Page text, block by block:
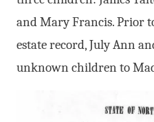
and Mary Francis. Prior
estate record, July Ann
unknown children to